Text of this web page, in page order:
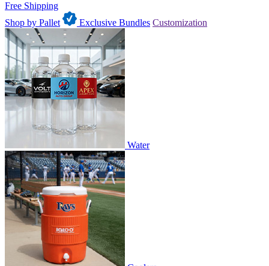
Free Shipping
Shop by Pallet
Exclusive Bundles Customization
Water